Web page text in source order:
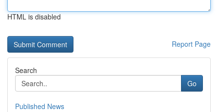
HTML is disabled
Report Page
Search
Go
Published News